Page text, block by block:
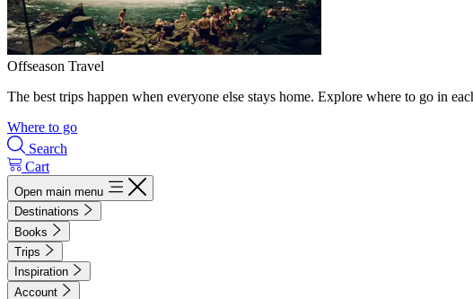
Offseason Travel
The best trips happen when everyone else stays home. Explore where to go in
Where to go
Search
Cart
Open main menu
Destinations
Books
Trips
Inspiration
Account